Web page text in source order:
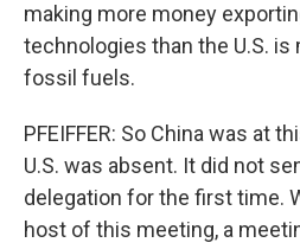
making more money
technologies than the U.S. is
fossil fuels.
PFEIFFER: So China was at
U.S. was absent. It did not
delegation for the first time.
host of this meeting, a